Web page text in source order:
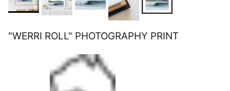
"WERRI ROLL" PHOTOGRAPHY PRINT